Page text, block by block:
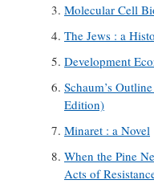
Molecular Cell
The Jews : a
Development
Schaum’s
Edition)
Minaret : a Novel
When the Pine
Acts of